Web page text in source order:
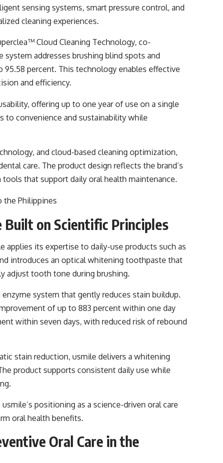
sensing systems, smart pressure control, and
cleaning experiences.
Cloud Cleaning Technology, co-
addresses brushing blind spots and
95.58 percent. This technology enables effective
and efficiency.
offering up to one year of use on a single
to convenience and sustainability while
and cloud-based cleaning optimization,
care. The product design reflects the brand’s
that support daily oral health maintenance.
on Scientific Principles
its expertise to daily-use products such as
introduces an optical whitening toothpaste that
adjust tooth tone during brushing.
system that gently reduces stain buildup.
of up to 883 percent within one day
within seven days, with reduced risk of rebound
stain reduction, usmile delivers a whitening
product supports consistent daily use while
positioning as a science-driven oral care
oral health benefits.
Oral Care in the